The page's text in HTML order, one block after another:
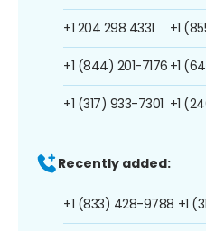
+1 204 298 4331
+1 (844) 201-7176
+1 (317) 933-7301
+1
+1
+1
Recently added:
+1 (833) 428-9788 +1